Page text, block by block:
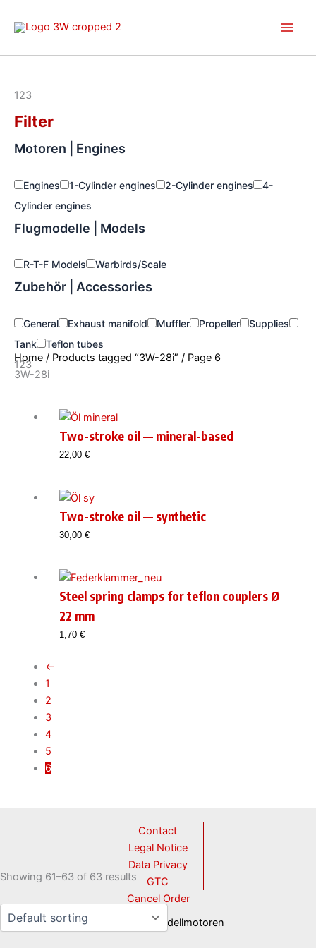
123
Filter
Motoren | Engines
Engines 1-Cylinder engines 2-Cylinder engines
4-
Cylinder engines
Flugmodelle | Models
R-T-F Models Warbirds/Scale
Zubehör | Accessories
General Exhaust manifold Muffler Propeller
Supplies
Tank
Teflon tubes
123
Home / Products tagged “3W-28i” / Page 6
3W-28i
Showing 61–63 of 63 results
Two-stroke oil — mineral-based
22,00 €
Two-stroke oil — synthetic
30,00 €
Steel spring clamps for teflon couplers Ø
22 mm
1,70 €
←
1
2
3
4
5
6
Contact
Legal Notice
Data Privacy
GTC
Cancel Order
© 2026 3W Modellmotoren